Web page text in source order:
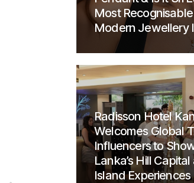
Most Recognisable
Modern Jewellery
Radisson Hotel
Welcomes Global
Influencers to
Lanka’s Hill Capital
Island Experiences